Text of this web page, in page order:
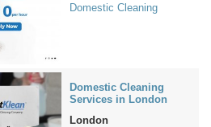
Domestic Cleaning
Domestic Cleaning
Services in London
London